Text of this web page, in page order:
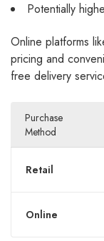
Potentially
Online platforms
pricing and
free delivery
Purchase
Method
Retail
Online